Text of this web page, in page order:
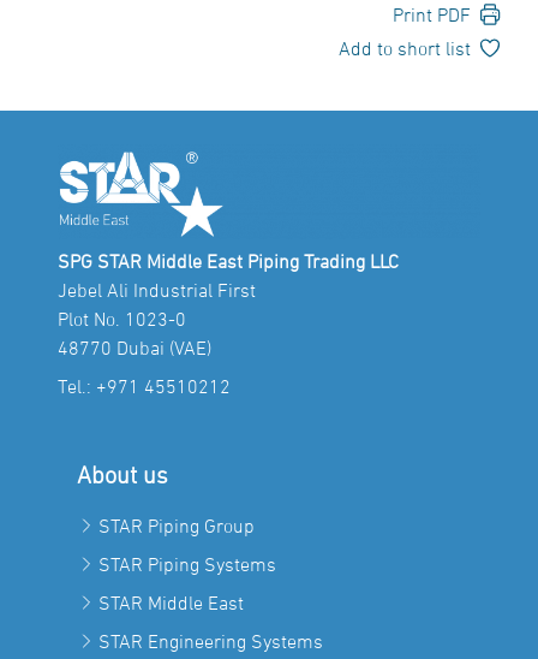
Print PDF
Add to short list
SPG STAR Middle East Piping Trading LLC
Jebel Ali Industrial First
Plot No. 1023-0
48770 Dubai (VAE)
Tel.: +971 45510212
About us
STAR Piping Group
STAR Piping Systems
STAR Middle East
STAR Engineering Systems